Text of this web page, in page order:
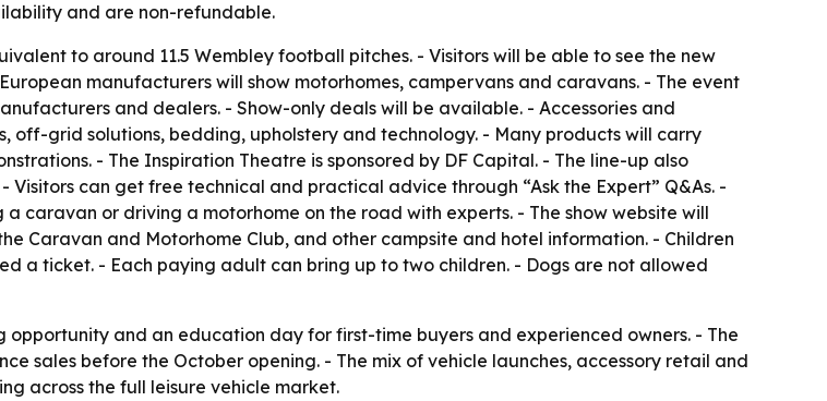
and are non-refundable.
to around 11.5 Wembley football pitches. - Visitors will be able to see the new
manufacturers will show motorhomes, campervans and caravans. - The event
and dealers. - Show-only deals will be available. - Accessories and
off-grid solutions, bedding, upholstery and technology. - Many products will carry
- The Inspiration Theatre is sponsored by DF Capital. - The line-up also
can get free technical and practical advice through “Ask the Expert” Q&As. -
caravan or driving a motorhome on the road with experts. - The show website will
Caravan and Motorhome Club, and other campsite and hotel information. - Children
a ticket. - Each paying adult can bring up to two children. - Dogs are not allowed
opportunity and an education day for first-time buyers and experienced owners. - The
sales before the October opening. - The mix of vehicle launches, accessory retail and
across the full leisure vehicle market.